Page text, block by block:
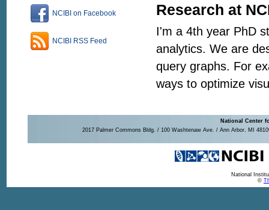
NCIBI on Facebook
NCIBI RSS Feed
Research at
I'm a 4th year PhD
analytics. We are
query graphs. For
ways to optimize
National Center
2017 Palmer Commons Bldg. / 100 Washtenaw Ave. / Ann Arbor, MI
National
©